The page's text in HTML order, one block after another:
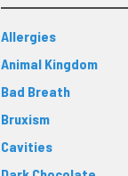
Allergies
Animal Kingdom
Bad Breath
Bruxism
Cavities